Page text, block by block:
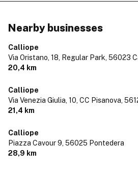
Nearby businesses
Calliope
Via Oristano, 18, Regular Park, 56023
20,4 km
Calliope
Via Venezia Giulia, 10, CC Pisanova,
21,4 km
Calliope
Piazza Cavour 9, 56025 Pontedera
28,9 km